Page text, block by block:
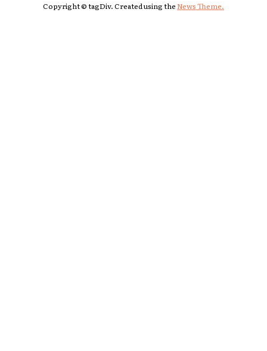
Copyright © tagDiv. Created using theNews Theme.